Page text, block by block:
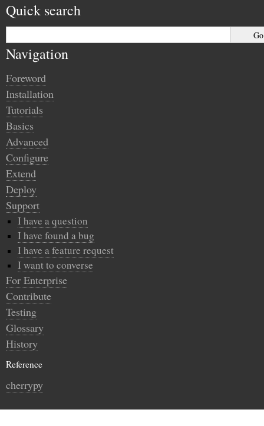
Quick search
Navigation
Foreword
Installation
Tutorials
Basics
Advanced
Configure
Extend
Deploy
Support
I have a question
I have found a bug
I have a feature request
I want to converse
For Enterprise
Contribute
Testing
Glossary
History
Reference
cherrypy